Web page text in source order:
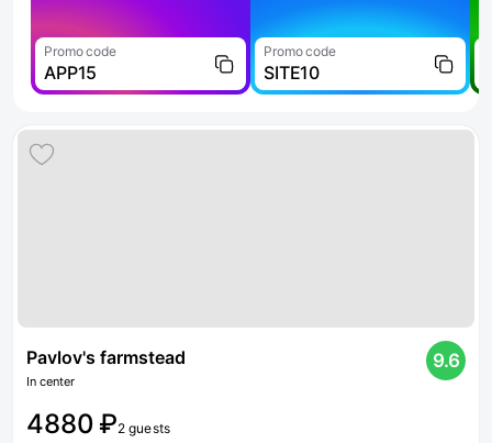
Promo code
APP15
Promo code
SITE10
Pavlov's farmstead
In center
9.6
4880 ₽2 guests